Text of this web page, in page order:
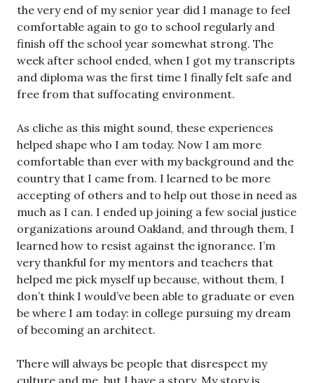
the very end of my senior year did I manage to feel
comfortable again to go to school regularly and
finish off the school year somewhat strong. The
week after school ended, when I got my transcripts
and diploma was the first time I finally felt safe and
free from that suffocating environment.
As cliche as this might sound, these experiences
helped shape who I am today. Now I am more
comfortable than ever with my background and the
country that I came from. I learned to be more
accepting of others and to help out those in need as
much as I can. I ended up joining a few social justice
organizations around Oakland, and through them, I
learned how to resist against the ignorance. I’m
very thankful for my mentors and teachers that
helped me pick myself up because, without them, I
don’t think I would’ve been able to graduate or even
be where I am today: in college pursuing my dream
of becoming an architect.
There will always be people that disrespect my
culture and me, but I have a story. My story is